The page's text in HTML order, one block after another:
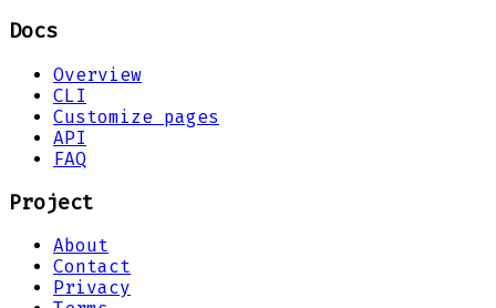
Docs
Overview
CLI
Customize pages
API
FAQ
Project
About
Contact
Privacy